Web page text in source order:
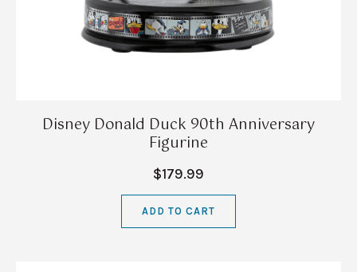
Disney Donald Duck 90th Anniversary
Figurine
$179.99
ADD TO CART